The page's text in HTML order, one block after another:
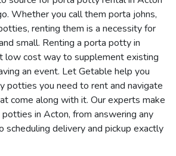
Whether you call them porta johns,
renting them is a necessity for
small. Renting a porta potty in
low cost way to supplement existing
an event. Let Getable help you
potties you need to rent and navigate
come along with it. Our experts make
in Acton, from answering any
scheduling delivery and pickup exactly